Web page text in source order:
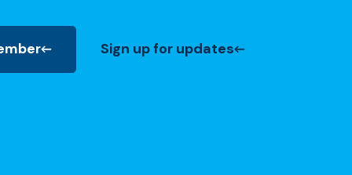
Window) Sign up for updates